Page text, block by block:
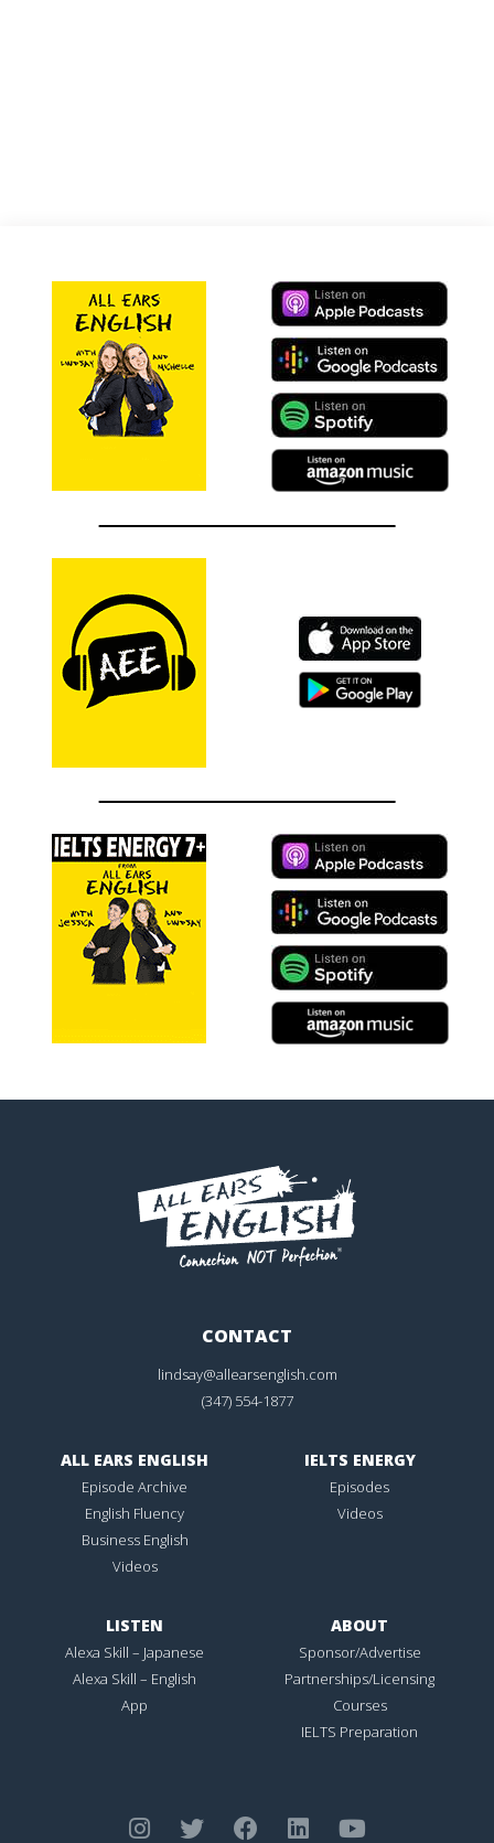
CONTACT
lindsay@allearsenglish.com
(347) 554-1877
ALL EARS ENGLISH
Episode Archive
English Fluency
Business English
Videos
IELTS ENERGY
Episodes
Videos
LISTEN
Alexa Skill – Japanese
Alexa Skill – English
App
ABOUT
Sponsor/Advertise
Partnerships/Licensing
Courses
IELTS Preparation